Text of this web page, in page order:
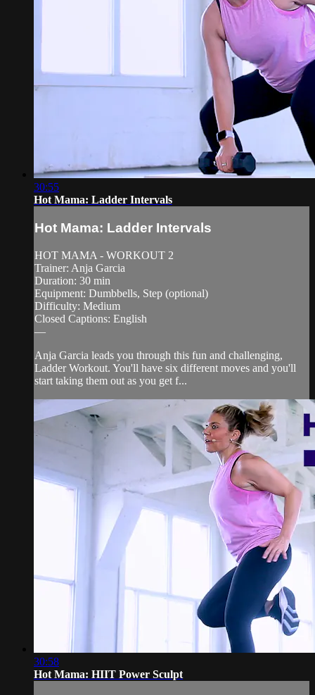
30:55
Hot Mama: Ladder Intervals
Hot Mama: Ladder Intervals
HOT MAMA - WORKOUT 2
Trainer: Anja Garcia
Duration: 30 min
Equipment: Dumbbells, Step (optional)
Difficulty: Medium
Closed Captions: English
—
Anja Garcia leads you through this fun and challenging,
Ladder Workout. You'll have six different moves and you'll
start taking them out as you get f...
30:58
Hot Mama: HIIT Power Sculpt